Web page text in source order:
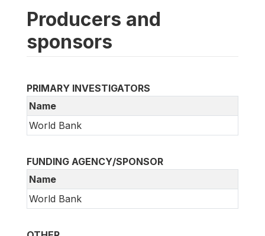
Producers and
sponsors
PRIMARY INVESTIGATORS
Name
World Bank
FUNDING AGENCY/SPONSOR
Name
World Bank